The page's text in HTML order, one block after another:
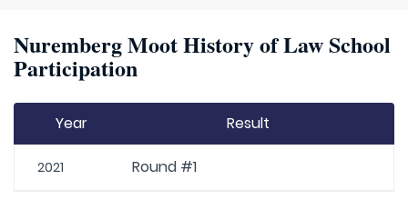
Nuremberg Moot History of Law School
Participation
Year Result
2021 Round #1